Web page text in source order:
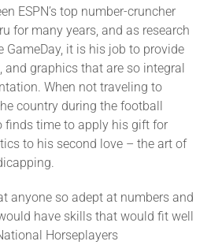
ESPN’s top number-cruncher
for many years, and as research
GameDay, it is his job to provide
and graphics that are so integral
When not traveling to
country during the football
finds time to apply his gift for
to his second love – the art of
anyone so adept at numbers and
have skills that would fit well
Horseplayers